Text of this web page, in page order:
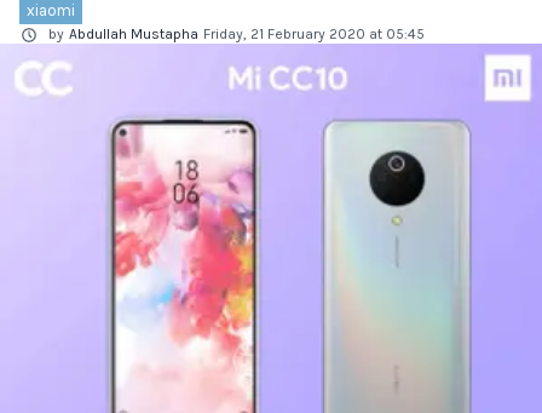
xiaomi
by Abdullah Mustapha Friday, 21 February 2020 at 05:45